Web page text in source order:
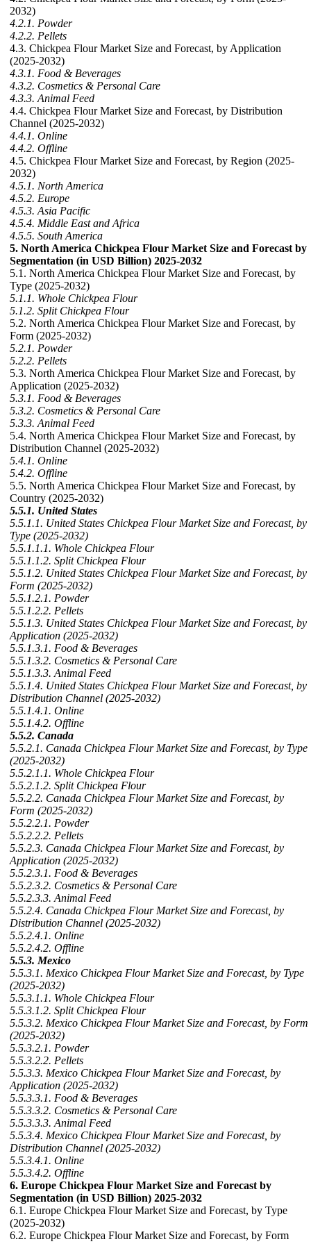
2032)
4.2.1. Powder
4.2.2. Pellets
4.3. Chickpea Flour Market Size and Forecast, by Application
(2025-2032)
4.3.1. Food & Beverages
4.3.2. Cosmetics & Personal Care
4.3.3. Animal Feed
4.4. Chickpea Flour Market Size and Forecast, by Distribution
Channel (2025-2032)
4.4.1. Online
4.4.2. Offline
4.5. Chickpea Flour Market Size and Forecast, by Region (2025-
2032)
4.5.1. North America
4.5.2. Europe
4.5.3. Asia Pacific
4.5.4. Middle East and Africa
4.5.5. South America
5. North America Chickpea Flour Market Size and Forecast by
Segmentation (in USD Billion) 2025-2032
5.1. North America Chickpea Flour Market Size and Forecast, by
Type (2025-2032)
5.1.1. Whole Chickpea Flour
5.1.2. Split Chickpea Flour
5.2. North America Chickpea Flour Market Size and Forecast, by
Form (2025-2032)
5.2.1. Powder
5.2.2. Pellets
5.3. North America Chickpea Flour Market Size and Forecast, by
Application (2025-2032)
5.3.1. Food & Beverages
5.3.2. Cosmetics & Personal Care
5.3.3. Animal Feed
5.4. North America Chickpea Flour Market Size and Forecast, by
Distribution Channel (2025-2032)
5.4.1. Online
5.4.2. Offline
5.5. North America Chickpea Flour Market Size and Forecast, by
Country (2025-2032)
5.5.1. United States
5.5.1.1. United States Chickpea Flour Market Size and Forecast, by
Type (2025-2032)
5.5.1.1.1. Whole Chickpea Flour
5.5.1.1.2. Split Chickpea Flour
5.5.1.2. United States Chickpea Flour Market Size and Forecast, by
Form (2025-2032)
5.5.1.2.1. Powder
5.5.1.2.2. Pellets
5.5.1.3. United States Chickpea Flour Market Size and Forecast, by
Application (2025-2032)
5.5.1.3.1. Food & Beverages
5.5.1.3.2. Cosmetics & Personal Care
5.5.1.3.3. Animal Feed
5.5.1.4. United States Chickpea Flour Market Size and Forecast, by
Distribution Channel (2025-2032)
5.5.1.4.1. Online
5.5.1.4.2. Offline
5.5.2. Canada
5.5.2.1. Canada Chickpea Flour Market Size and Forecast, by Type
(2025-2032)
5.5.2.1.1. Whole Chickpea Flour
5.5.2.1.2. Split Chickpea Flour
5.5.2.2. Canada Chickpea Flour Market Size and Forecast, by
Form (2025-2032)
5.5.2.2.1. Powder
5.5.2.2.2. Pellets
5.5.2.3. Canada Chickpea Flour Market Size and Forecast, by
Application (2025-2032)
5.5.2.3.1. Food & Beverages
5.5.2.3.2. Cosmetics & Personal Care
5.5.2.3.3. Animal Feed
5.5.2.4. Canada Chickpea Flour Market Size and Forecast, by
Distribution Channel (2025-2032)
5.5.2.4.1. Online
5.5.2.4.2. Offline
5.5.3. Mexico
5.5.3.1. Mexico Chickpea Flour Market Size and Forecast, by Type
(2025-2032)
5.5.3.1.1. Whole Chickpea Flour
5.5.3.1.2. Split Chickpea Flour
5.5.3.2. Mexico Chickpea Flour Market Size and Forecast, by Form
(2025-2032)
5.5.3.2.1. Powder
5.5.3.2.2. Pellets
5.5.3.3. Mexico Chickpea Flour Market Size and Forecast, by
Application (2025-2032)
5.5.3.3.1. Food & Beverages
5.5.3.3.2. Cosmetics & Personal Care
5.5.3.3.3. Animal Feed
5.5.3.4. Mexico Chickpea Flour Market Size and Forecast, by
Distribution Channel (2025-2032)
5.5.3.4.1. Online
5.5.3.4.2. Offline
6. Europe Chickpea Flour Market Size and Forecast by
Segmentation (in USD Billion) 2025-2032
6.1. Europe Chickpea Flour Market Size and Forecast, by Type
(2025-2032)
6.2. Europe Chickpea Flour Market Size and Forecast, by Form